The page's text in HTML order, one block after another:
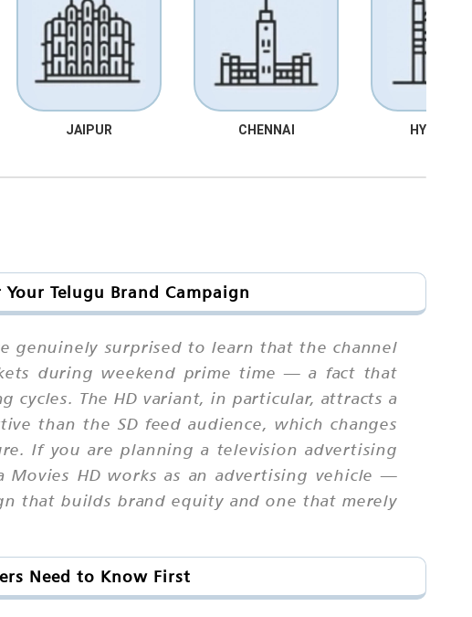
JAIPUR CHENNAI
Telugu Brand Campaign
genuinely surprised to learn that the channel
during weekend prime time — a fact that
cycles. The HD variant, in particular, attracts a
than the SD feed audience, which changes
If you are planning a television advertising
Movies HD works as an advertising vehicle —
that builds brand equity and one that merely
Need to Know First